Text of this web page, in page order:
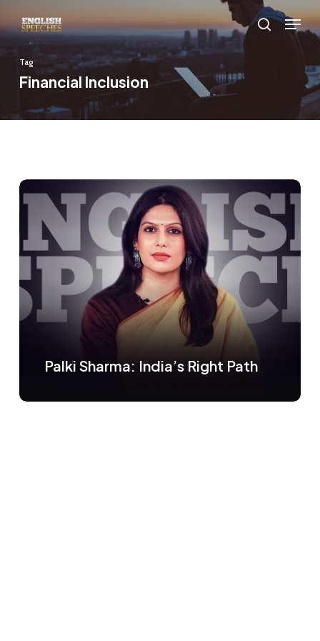
to
main
content
search
Menu
Tag
Financial Inclusion
Palki Sharma: India’s Right Path